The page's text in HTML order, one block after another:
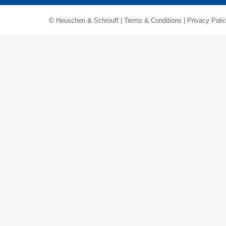
© Heuschen & Schrouff | Terms & Conditions | Privacy